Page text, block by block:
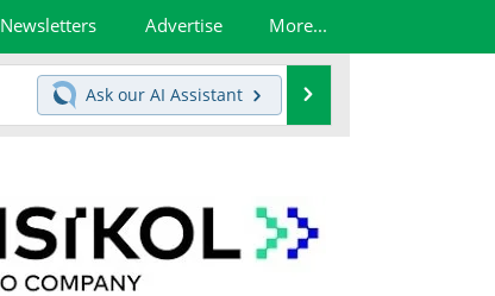
Newsletters Advertise More...
Ask our AI Assistant